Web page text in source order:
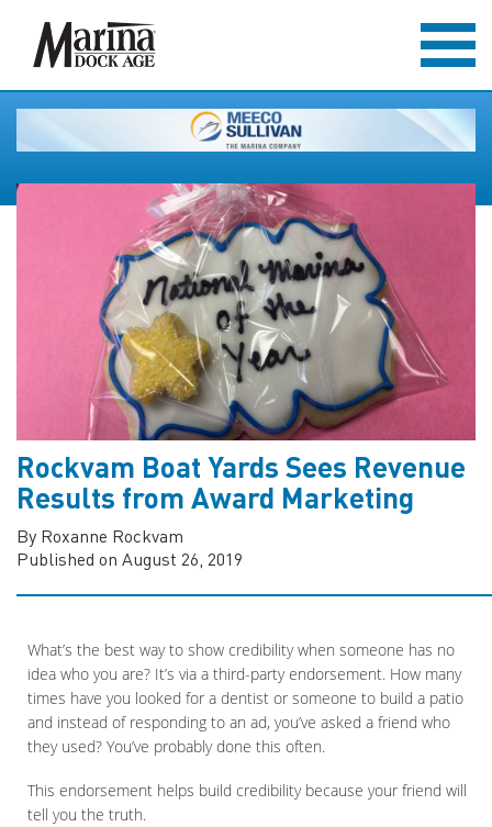
Rockvam Boat Yards Sees Revenue
Results from Award Marketing
By Roxanne Rockvam
Published on August 26, 2019
What’s the best way to show credibility when someone has no
idea who you are? It’s via a third-party endorsement. How many
times have you looked for a dentist or someone to build a patio
and instead of responding to an ad, you’ve asked a friend who
they used? You’ve probably done this often.
This endorsement helps build credibility because your friend will
tell you the truth.